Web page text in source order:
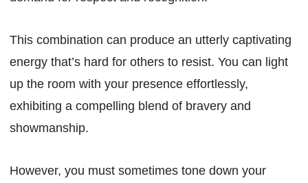
This combination can produce an utterly captivating
energy that’s hard for others to resist. You can light
up the room with your presence effortlessly,
exhibiting a compelling blend of bravery and
showmanship.
However, you must sometimes tone down your